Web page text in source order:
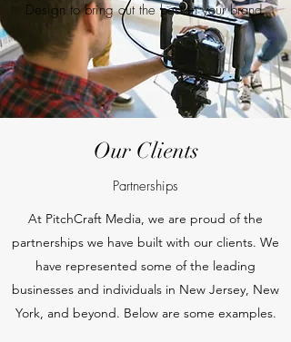
Design to bring out the best in your brand.
Our Clients
Partnerships
At PitchCraft Media, we are proud of the
partnerships we have built with our clients. We
have represented some of the leading
businesses and individuals in New Jersey, New
York, and beyond. Below are some examples.